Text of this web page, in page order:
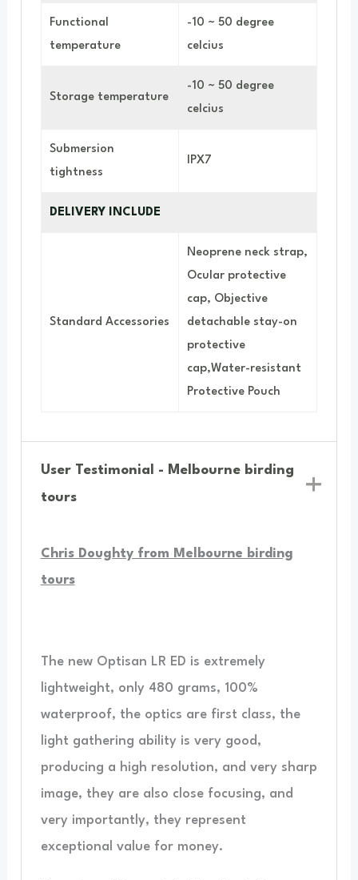
Functional
temperature
-10 ~ 50 degree
celcius
Storage temperature
-10 ~ 50 degree
celcius
Submersion
tightness
IPX7
DELIVERY INCLUDE
Standard Accessories
Neoprene neck strap,
Ocular protective
cap, Objective
detachable stay-on
protective
cap,Water-resistant
Protective Pouch
User Testimonial - Melbourne birding
tours
Chris Doughty from Melbourne birding
tours
The new Optisan LR ED is extremely
lightweight, only 480 grams, 100%
waterproof, the optics are first class, the
light gathering ability is very good,
producing a high resolution, and very sharp
image, they are also close focusing, and
very importantly, they represent
exceptional value for money.